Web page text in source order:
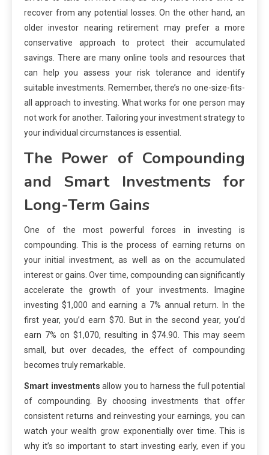
recover from any potential losses. On the other hand, an
older investor nearing retirement may prefer a more
conservative approach to protect their accumulated
savings. There are many online tools and resources that
can help you assess your risk tolerance and identify
suitable investments. Remember, there’s no one-size-fits-
all approach to investing. What works for one person may
not work for another. Tailoring your investment strategy to
your individual circumstances is essential.
The Power of Compounding
and Smart Investments for
Long-Term Gains
One of the most powerful forces in investing is
compounding. This is the process of earning returns on
your initial investment, as well as on the accumulated
interest or gains. Over time, compounding can significantly
accelerate the growth of your investments. Imagine
investing $1,000 and earning a 7% annual return. In the
first year, you’d earn $70. But in the second year, you’d
earn 7% on $1,070, resulting in $74.90. This may seem
small, but over decades, the effect of compounding
becomes truly remarkable.
Smart investments allow you to harness the full potential
of compounding. By choosing investments that offer
consistent returns and reinvesting your earnings, you can
watch your wealth grow exponentially over time. This is
why it’s so important to start investing early, even if you